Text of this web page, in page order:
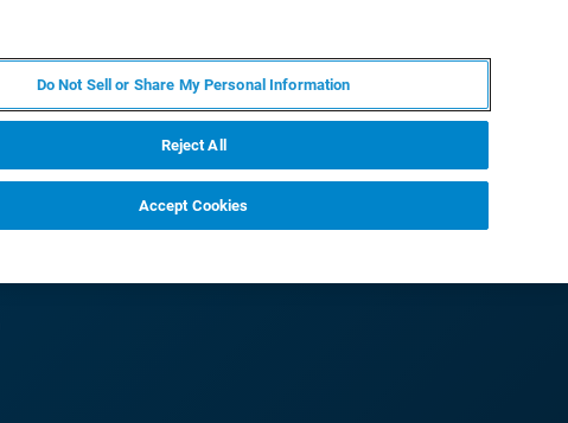
Do Not Sell or Share My Personal Information
Reject All
Accept Cookies